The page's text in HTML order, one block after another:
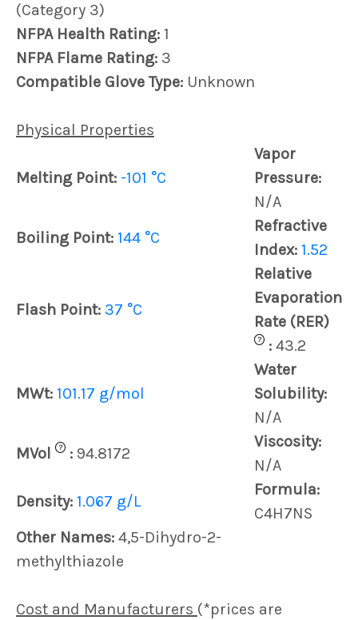
(Category 3)
NFPA Health Rating: 1
NFPA Flame Rating: 3
Compatible Glove Type: Unknown
Physical Properties
Melting Point: -101 °C
Vapor
Pressure:
N/A
Boiling Point: 144 °C
Refractive
Index: 1.52
Flash Point: 37 °C
Relative
Evaporation
Rate (RER)
? : 43.2
MWt: 101.17 g/mol
Water
Solubility:
N/A
MVol
? : 94.8172
Viscosity:
N/A
Density: 1.067 g/L
Formula:
C4H7NS
Other Names: 4,5-Dihydro-2-
methylthiazole
Cost and Manufacturers (*prices are